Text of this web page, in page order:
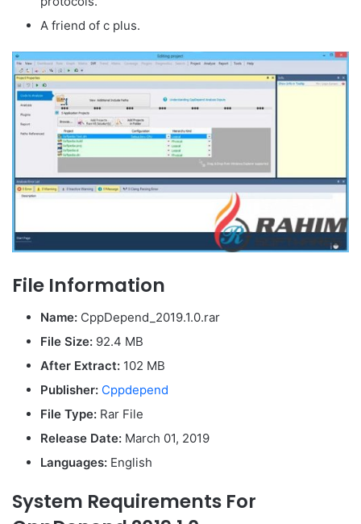
A friend of c plus.
File Information
Name: CppDepend_2019.1.0.rar
File Size: 92.4 MB
After Extract: 102 MB
Publisher: Cppdepend
File Type: Rar File
Release Date: March 01, 2019
Languages: English
System Requirements For